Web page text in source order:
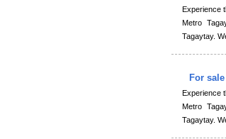
Experience
Metro
Tagaytay.
For
Experience
Metro
Tagaytay.